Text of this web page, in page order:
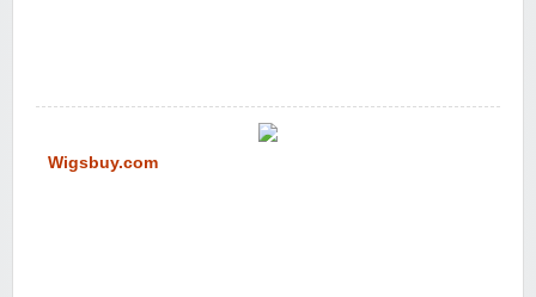
Wigsbuy.com